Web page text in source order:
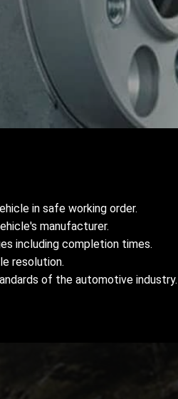
in safe working order.
manufacturer.
including completion times.
resolution.
of the automotive industry.